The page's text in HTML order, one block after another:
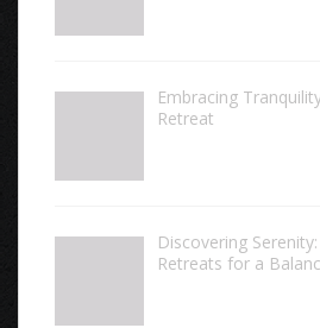
Embracing
Retreat
Discovering
Retreats for a